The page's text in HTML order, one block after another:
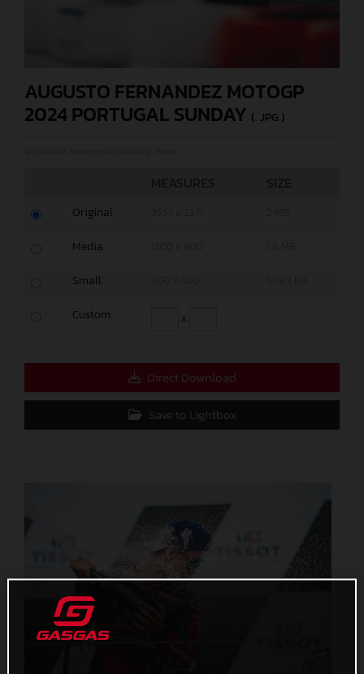
AUGUSTO FERNANDEZ MOTOGP
2024 PORTUGAL SUNDAY (. JPG )
Original
Media
Small
Custom x
Direct Download
Save to Lightbox